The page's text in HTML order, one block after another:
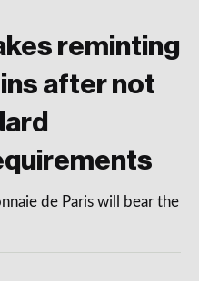
reminting
after not
de Paris will bear the